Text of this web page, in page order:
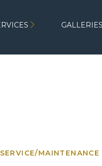
GALLERIES
SERVICE/MAINTENANCE